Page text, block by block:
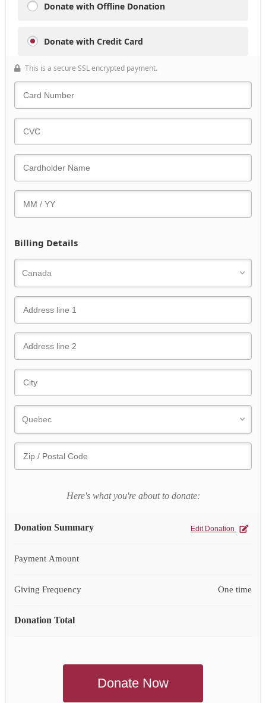
Donate with Offline Donation
Donate with Credit Card
This is a secure SSL encrypted payment.
Billing Details
Here's what you're about to donate:
Donation Summary Edit Donation
Payment Amount
Giving Frequency One time
Donation Total